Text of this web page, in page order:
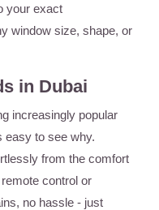
your exact
window size, shape, or
in Dubai
increasingly popular
easy to see why.
from the comfort
control or
no hassle - just